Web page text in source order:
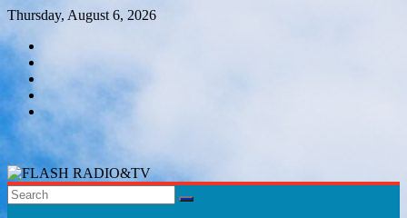
Skip
content
Thursday, August 6, 2026
FLASH
RADIO&TV